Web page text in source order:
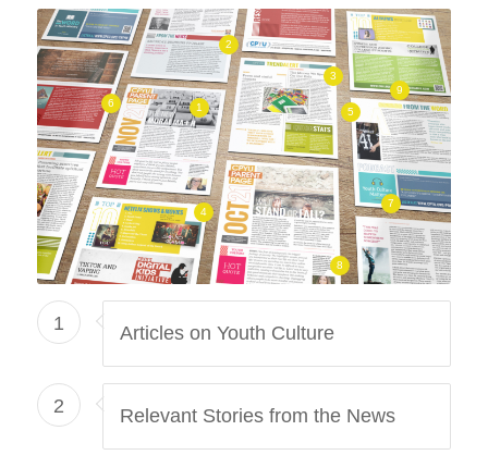
1
2
3
4
5
6
7
8
9
1 Articles on Youth Culture
2 Relevant Stories from the News